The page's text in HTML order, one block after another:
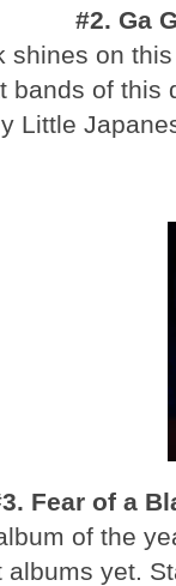
#2. Ga
shines on
bands of this
Little
Fear of a
of the
albums yet.